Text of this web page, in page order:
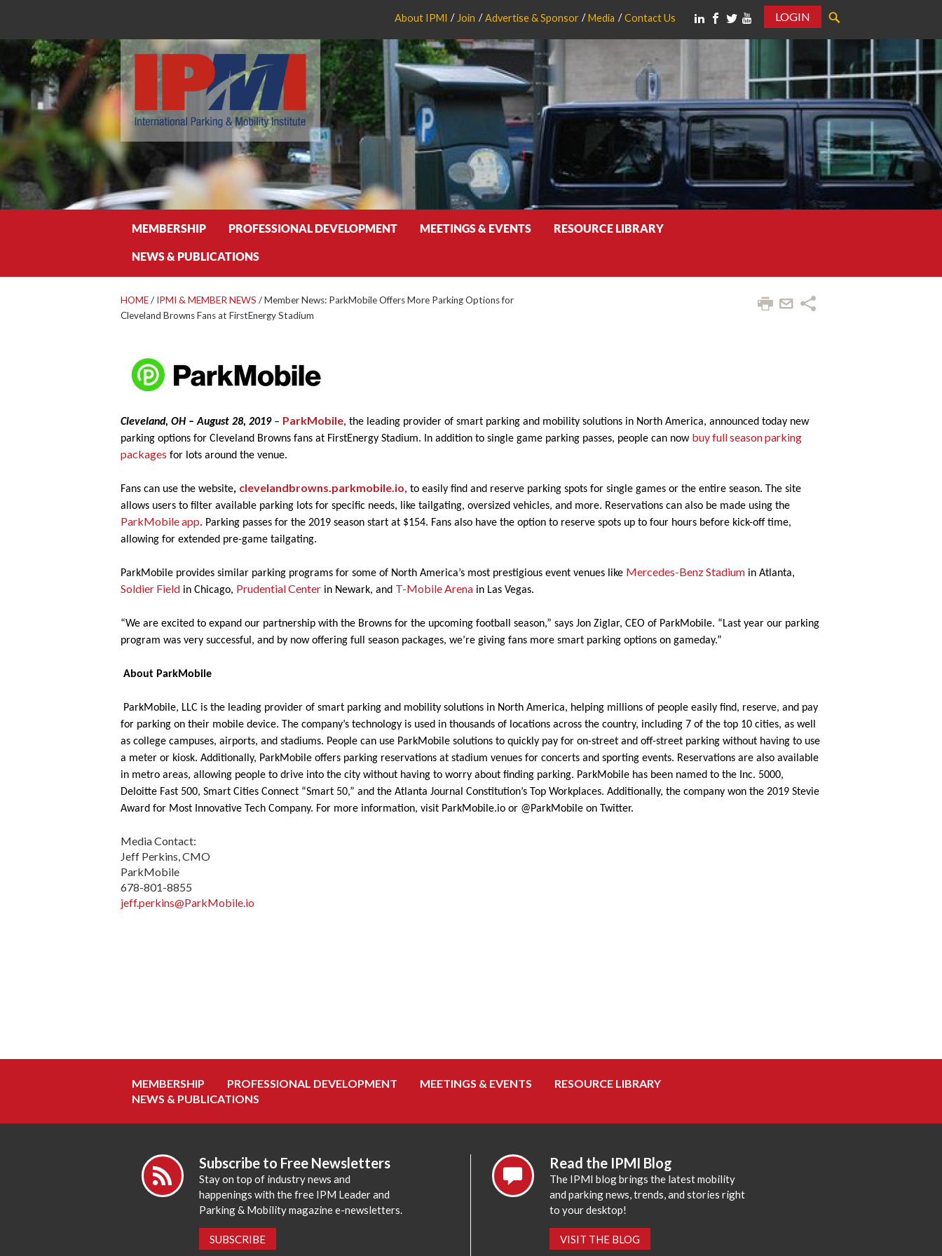
About IPMI Join Advertise & Sponsor Media Contact Us
LOGIN
MEMBERSHIP PROFESSIONAL DEVELOPMENT MEETINGS & EVENTS RESOURCE LIBRARY
NEWS & PUBLICATIONS
HOME/ IPMI & MEMBER NEWS /Member News: ParkMobile Offers More Parking Options for
Cleveland Browns Fans at FirstEnergy Stadium
Cleveland, OH – August 28, 2019– ParkMobile, the leading provider of smart parking and mobility solutions in North America, announced today new
parking options for Cleveland Browns fans at FirstEnergy Stadium. In addition to single game parking passes, people can now buy full season parking
packages for lots around the venue.
Fans can use the website, clevelandbrowns.parkmobile.io, to easily find and reserve parking spots for single games or the entire season. The site
allows users to filter available parking lots for specific needs, like tailgating, oversized vehicles, and more. Reservations can also be made using the
ParkMobile app. Parking passes for the 2019 season start at $154. Fans also have the option to reserve spots up to four hours before kick-off time,
allowing for extended pre-game tailgating.
ParkMobile provides similar parking programs for some of North America’s most prestigious event venues like Mercedes-Benz Stadium in Atlanta,
Soldier Field in Chicago, Prudential Center in Newark, and T-Mobile Arena in Las Vegas.
“We are excited to expand our partnership with the Browns for the upcoming football season,” says Jon Ziglar, CEO of ParkMobile. “Last year our parking
program was very successful, and by now offering full season packages, we’re giving fans more smart parking options on gameday.”
About ParkMobile
ParkMobile, LLC is the leading provider of smart parking and mobility solutions in North America, helping millions of people easily find, reserve, and pay
for parking on their mobile device. The company’s technology is used in thousands of locations across the country, including 7 of the top 10 cities, as well
as college campuses, airports, and stadiums. People can use ParkMobile solutions to quickly pay for on-street and off-street parking without having to use
a meter or kiosk. Additionally, ParkMobile offers parking reservations at stadium venues for concerts and sporting events. Reservations are also available
in metro areas, allowing people to drive into the city without having to worry about finding parking. ParkMobile has been named to the Inc. 5000,
Deloitte Fast 500, Smart Cities Connect “Smart 50,” and the Atlanta Journal Constitution’s Top Workplaces. Additionally, the company won the 2019 Stevie
Award for Most Innovative Tech Company. For more information, visit ParkMobile.io or @ParkMobile on Twitter.
Media Contact:
Jeff Perkins, CMO
ParkMobile
678-801-8855
jeff.perkins@ParkMobile.io
MEMBERSHIP PROFESSIONAL DEVELOPMENT MEETINGS & EVENTS
RESOURCE LIBRARY
NEWS & PUBLICATIONS
Subscribe to Free Newsletters
Stay on top of industry news and
happenings with the free IPM Leader and
Parking & Mobility magazine e-newsletters.
SUBSCRIBE
Read the IPMI Blog
The IPMI blog brings the latest mobility
and parking news, trends, and stories right
to your desktop!
VISIT THE BLOG